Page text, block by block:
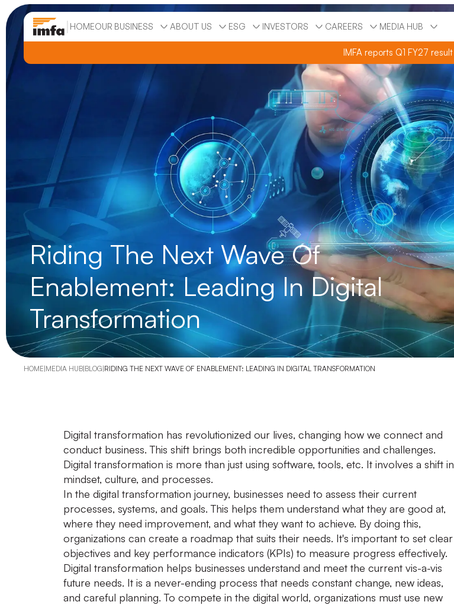
| HOMEOUR BUSINESS ABOUT US ESG INVESTORS CAREERS MEDIA HUB
IMFA reports Q1 FY27 result
Riding The Next Wave Of
Enablement: Leading In Digital
Transformation
HOME|MEDIA HUB|BLOG|RIDING THE NEXT WAVE OF ENABLEMENT: LEADING IN DIGITAL TRANSFORMATION
Digital transformation has revolutionized our lives, changing how we connect and
conduct business. This shift brings both incredible opportunities and challenges.
Digital transformation is more than just using software, tools, etc. It involves a shift in
mindset, culture, and processes.
In the digital transformation journey, businesses need to assess their current
processes, systems, and goals. This helps them understand what they are good at,
where they need improvement, and what they want to achieve. By doing this,
organizations can create a roadmap that suits their needs. It's important to set clear
objectives and key performance indicators (KPIs) to measure progress effectively.
Digital transformation helps businesses understand and meet the current vis-a-vis
future needs. It is a never-ending process that needs constant change, new ideas,
and careful planning. To compete in the digital world, organizations must use new